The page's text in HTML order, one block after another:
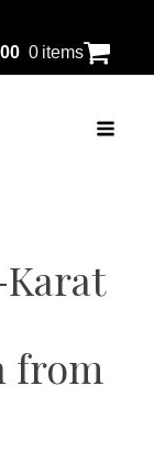
0 items
from